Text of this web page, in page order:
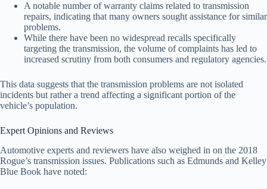
A notable number of warranty claims related to transmission
repairs, indicating that many owners sought assistance for similar
problems.
While there have been no widespread recalls specifically
targeting the transmission, the volume of complaints has led to
increased scrutiny from both consumers and regulatory agencies.
This data suggests that the transmission problems are not isolated
incidents but rather a trend affecting a significant portion of the
vehicle’s population.
Expert Opinions and Reviews
Automotive experts and reviewers have also weighed in on the 2018
Rogue’s transmission issues. Publications such as Edmunds and Kelley
Blue Book have noted: